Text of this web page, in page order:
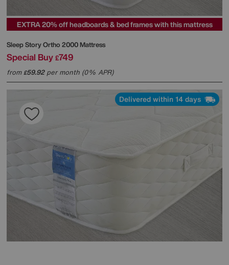
EXTRA 20% off headboards & bed frames with this mattress
Sleep StoryOrtho 2000 Mattress
Special Buy £749
from£59.92per month (0% APR)
Delivered within 14 days